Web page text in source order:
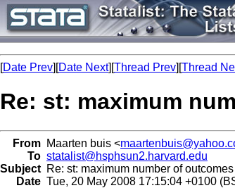
[Date Prev][Date Next][Thread Prev][Thread
Re: st: maximum
From Maarten buis <
To statalist@hsphsun2.harvard.edu
Subject Re: st: maximum number of
Date Tue, 20 May 2008 17:15:04 +0100